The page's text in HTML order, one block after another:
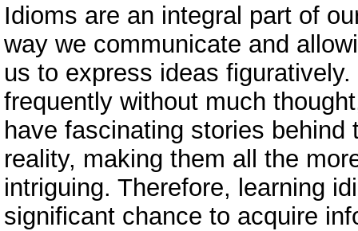
Idioms are an integral part of
way we communicate and
us to express ideas
frequently without much
have fascinating stories
reality, making them all the
intriguing. Therefore, learning
significant chance to acquire